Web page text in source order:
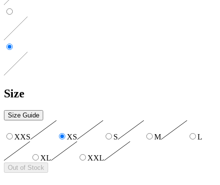
Size
Size Guide
XXS XS S M L
XL XXL
Out of Stock